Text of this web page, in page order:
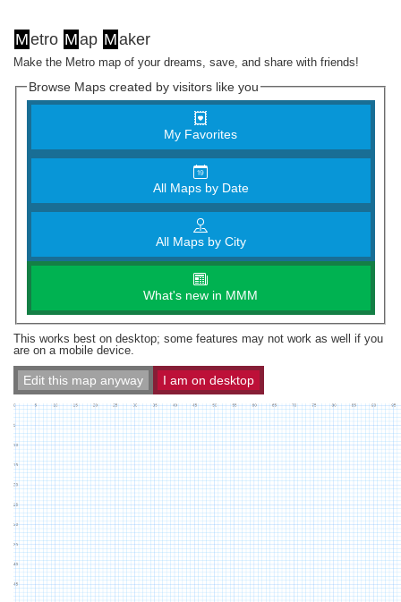
Metro Map Maker
Make the Metro map of your dreams, save, and share with friends!
Browse Maps created by visitors like you
My Favorites
All Maps by Date
All Maps by City
What's new in MMM
This works best on desktop; some features may not work as well if you
are on a mobile device.
Edit this map anyway I am on desktop